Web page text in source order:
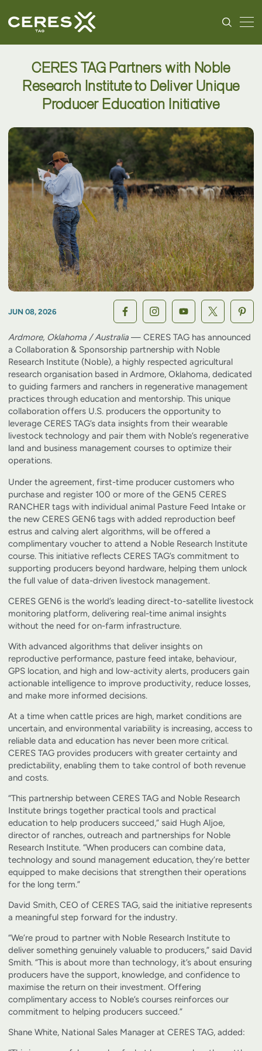
CERES TAG Partners with Noble
Research Institute to Deliver Unique
Producer Education Initiative
JUN 08, 2026
Ardmore, Oklahoma / Australia — CERES TAG has announced
a Collaboration & Sponsorship partnership with Noble
Research Institute (Noble), a highly respected agricultural
research organisation based in Ardmore, Oklahoma, dedicated
to guiding farmers and ranchers in regenerative management
practices through education and mentorship. This unique
collaboration offers U.S. producers the opportunity to
leverage CERES TAG’s data insights from their wearable
livestock technology and pair them with Noble’s regenerative
land and business management courses to optimize their
operations.
Under the agreement, first-time producer customers who
purchase and register 100 or more of the GEN5 CERES
RANCHER tags with individual animal Pasture Feed Intake or
the new CERES GEN6 tags with added reproduction beef
estrus and calving alert algorithms, will be offered a
complimentary voucher to attend a Noble Research Institute
course. This initiative reflects CERES TAG’s commitment to
supporting producers beyond hardware, helping them unlock
the full value of data-driven livestock management.
CERES GEN6 is the world’s leading direct-to-satellite livestock
monitoring platform, delivering real-time animal insights
without the need for on-farm infrastructure.
With advanced algorithms that deliver insights on
reproductive performance, pasture feed intake, behaviour,
GPS location, and high and low-activity alerts, producers gain
actionable intelligence to improve productivity, reduce losses,
and make more informed decisions.
At a time when cattle prices are high, market conditions are
uncertain, and environmental variability is increasing, access to
reliable data and education has never been more critical.
CERES TAG provides producers with greater certainty and
predictability, enabling them to take control of both revenue
and costs.
“This partnership between CERES TAG and Noble Research
Institute brings together practical tools and practical
education to help producers succeed,” said Hugh Aljoe,
director of ranches, outreach and partnerships for Noble
Research Institute. “When producers can combine data,
technology and sound management education, they’re better
equipped to make decisions that strengthen their operations
for the long term.”
David Smith, CEO of CERES TAG, said the initiative represents
a meaningful step forward for the industry.
“We’re proud to partner with Noble Research Institute to
deliver something genuinely valuable to producers,” said David
Smith. “This is about more than technology, it’s about ensuring
producers have the support, knowledge, and confidence to
maximise the return on their investment. Offering
complimentary access to Noble’s courses reinforces our
commitment to helping producers succeed.”
Shane White, National Sales Manager at CERES TAG, added: